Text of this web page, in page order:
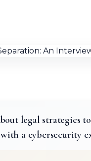
legal strategies
a cybersecurity